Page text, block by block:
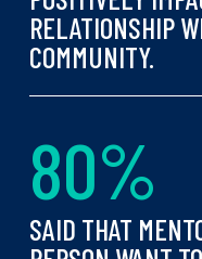
RELATIONSHIP
COMMUNITY.
80%
SAID THAT